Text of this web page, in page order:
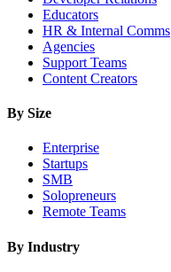
Educators
HR & Internal Comms
Agencies
Support Teams
Content Creators
By Size
Enterprise
Startups
SMB
Solopreneurs
Remote Teams
By Industry